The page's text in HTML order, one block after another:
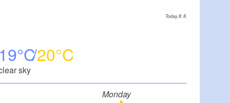
Today, 8. 8.
19 20
sky
Monday